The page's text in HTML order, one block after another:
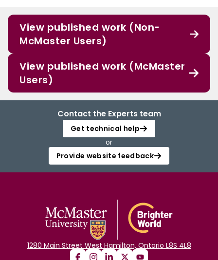
View published work (Non-
McMaster Users)
View published work (McMaster
Users)
Contact the Experts team
Get technical help
or
Provide website feedback
1280 Main Street West Hamilton, Ontario L8S 4L8